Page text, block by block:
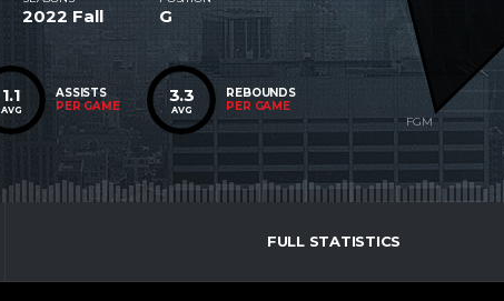
2022 Fall G
1.1
AVG
ASSISTS
PER GAME
3.3
AVG
REBOUNDS
PER GAME
FULL STATISTICS